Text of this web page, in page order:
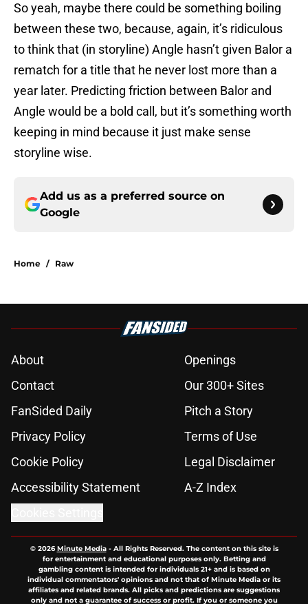
So yeah, maybe there could be something boiling
between these two, because, again, it’s ridiculous
to think that (in storyline) Angle hasn’t given Balor a
rematch for a title that he never lost more than a
year later. Predicting friction between Balor and
Angle would be a bold call, but it’s something worth
keeping in mind because it just make sense
storyline wise.
Add us as a preferred source on
Google
Home / Raw
About
Openings
Contact
Our 300+ Sites
FanSided Daily
Pitch a Story
Privacy Policy
Terms of Use
Cookie Policy
Legal Disclaimer
Accessibility Statement
A-Z Index
© 2026Minute Media- All Rights Reserved. The content on this site is
for entertainment and educational purposes only. Betting and
gambling content is intended for individuals 21+ and is based on
individual commentators' opinions and not that of Minute Media or its
affiliates and related brands. All picks and predictions are suggestions
only and not a guarantee of success or profit. If you or someone you